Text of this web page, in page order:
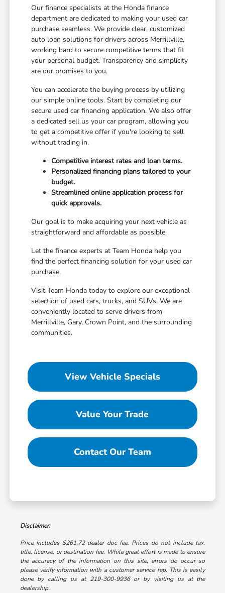
Our finance specialists at the Honda finance
department are dedicated to making your used car
purchase seamless. We provide clear, customized
auto loan solutions for drivers across Merrillville,
working hard to secure competitive terms that fit
your personal budget. Transparency and simplicity
are our promises to you.
You can accelerate the buying process by utilizing
our simple online tools. Start by completing our
secure used car financing application. We also offer
a dedicated sell us your car program, allowing you
to get a competitive offer if you're looking to sell
without trading in.
Competitive interest rates and loan terms.
Personalized financing plans tailored to your
budget.
Streamlined online application process for
quick approvals.
Our goal is to make acquiring your next vehicle as
straightforward and affordable as possible.
Let the finance experts at Team Honda help you
find the perfect financing solution for your used car
purchase.
Visit Team Honda today to explore our exceptional
selection of used cars, trucks, and SUVs. We are
conveniently located to serve drivers from
Merrillville, Gary, Crown Point, and the surrounding
communities.
View Vehicle Specials
Value Your Trade
Contact Our Team
Disclaimer:
Price includes $261.72 dealer doc fee. Prices do not include tax,
title, license, or destination fee. While great effort is made to ensure
the accuracy of the information on this site, errors do occur so
please verify information with a customer service rep. This is easily
done by calling us at 219-300-9936 or by visiting us at the
dealership.